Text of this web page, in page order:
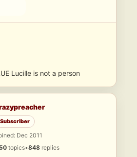
Lucille is not a person
Subscriber
Dec 2011
topics•848 replies